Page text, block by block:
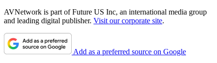
AVNetwork is part of Future US Inc, an international media group
and leading digital publisher. Visit our corporate site.
Add as a preferred source on Google